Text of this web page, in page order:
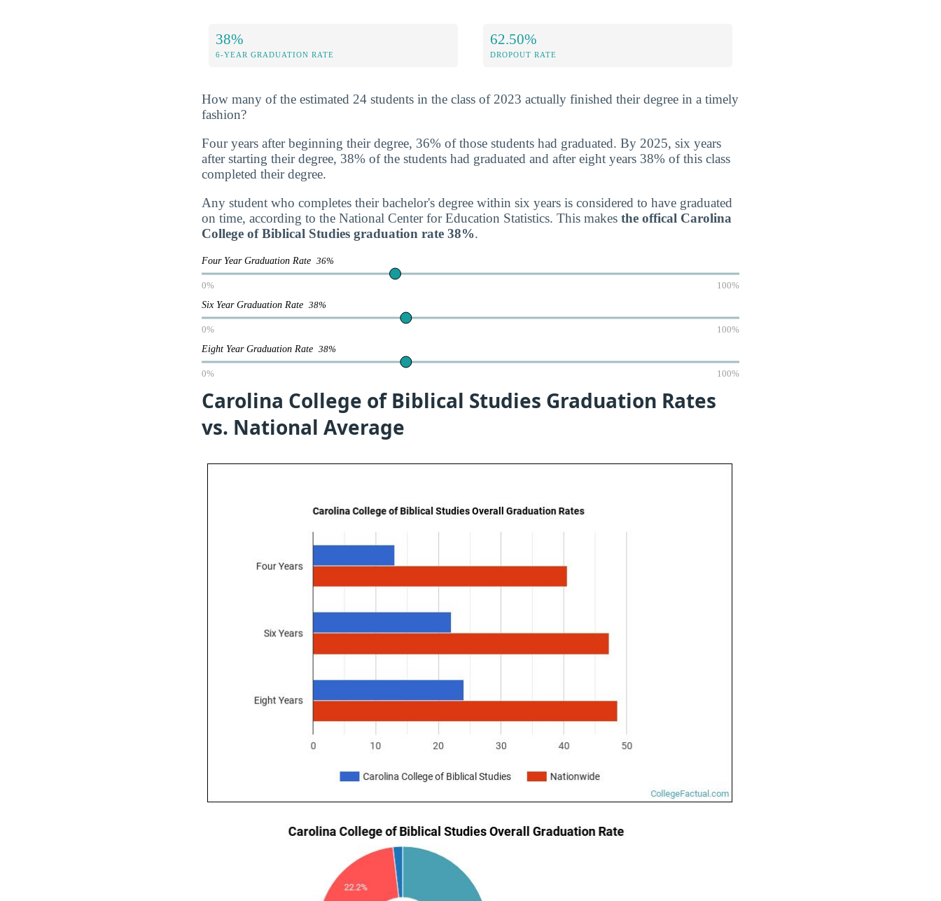
38%
6-YEAR GRADUATION RATE
62.50%
DROPOUT RATE
How many of the estimated 24 students in the class of 2023 actually finished their degree in a timely
fashion?
Four years after beginning their degree, 36% of those students had graduated. By 2025, six years
after starting their degree, 38% of the students had graduated and after eight years 38% of this class
completed their degree.
Any student who completes their bachelor's degree within six years is considered to have graduated
on time, according to the National Center for Education Statistics. This makes the offical Carolina
College of Biblical Studies graduation rate 38%.
Four Year Graduation Rate 36%
0% 100%
Six Year Graduation Rate 38%
0% 100%
Eight Year Graduation Rate 38%
0% 100%
Carolina College of Biblical Studies Graduation Rates
vs. National Average